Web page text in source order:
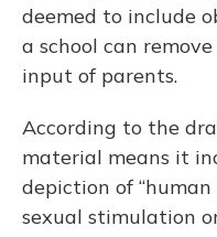
deemed to include
a school can
input of parents.
According to the
material means it
depiction of
sexual stimulation